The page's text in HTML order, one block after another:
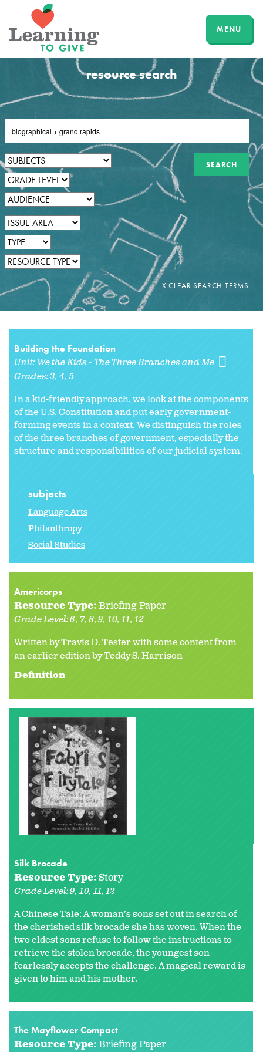
MENU
resource search
Building the Foundation
Unit: We the Kids - The Three Branches and Me
Grades:3 4 5
In a kid-friendly approach, we look at the components
of the U.S. Constitution and put early government-
forming events in a context. We distinguish the roles
of the three branches of government, especially the
structure and responsibilities of our judicial system.
subjects
Language Arts
Philanthropy
Social Studies
Americorps
Resource Type:Briefing Paper
Grade Level:6 7 8 9 10 11 12
Written by Travis D. Tester with some content from
an earlier edition byTeddy S. Harrison
Definition
Silk Brocade
Resource Type:Story
Grade Level:9 10 11 12
A Chinese Tale: A woman’s sons set out in search of
the cherished silk brocade she has woven. When the
two eldest sons refuse to follow the instructions to
retrieve the stolen brocade, the youngest son
fearlessly accepts the challenge. A magical reward is
given to him and his mother.
The Mayflower Compact
Resource Type:Briefing Paper